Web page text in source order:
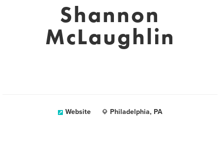
Shannon
McLaughlin
Website Philadelphia, PA